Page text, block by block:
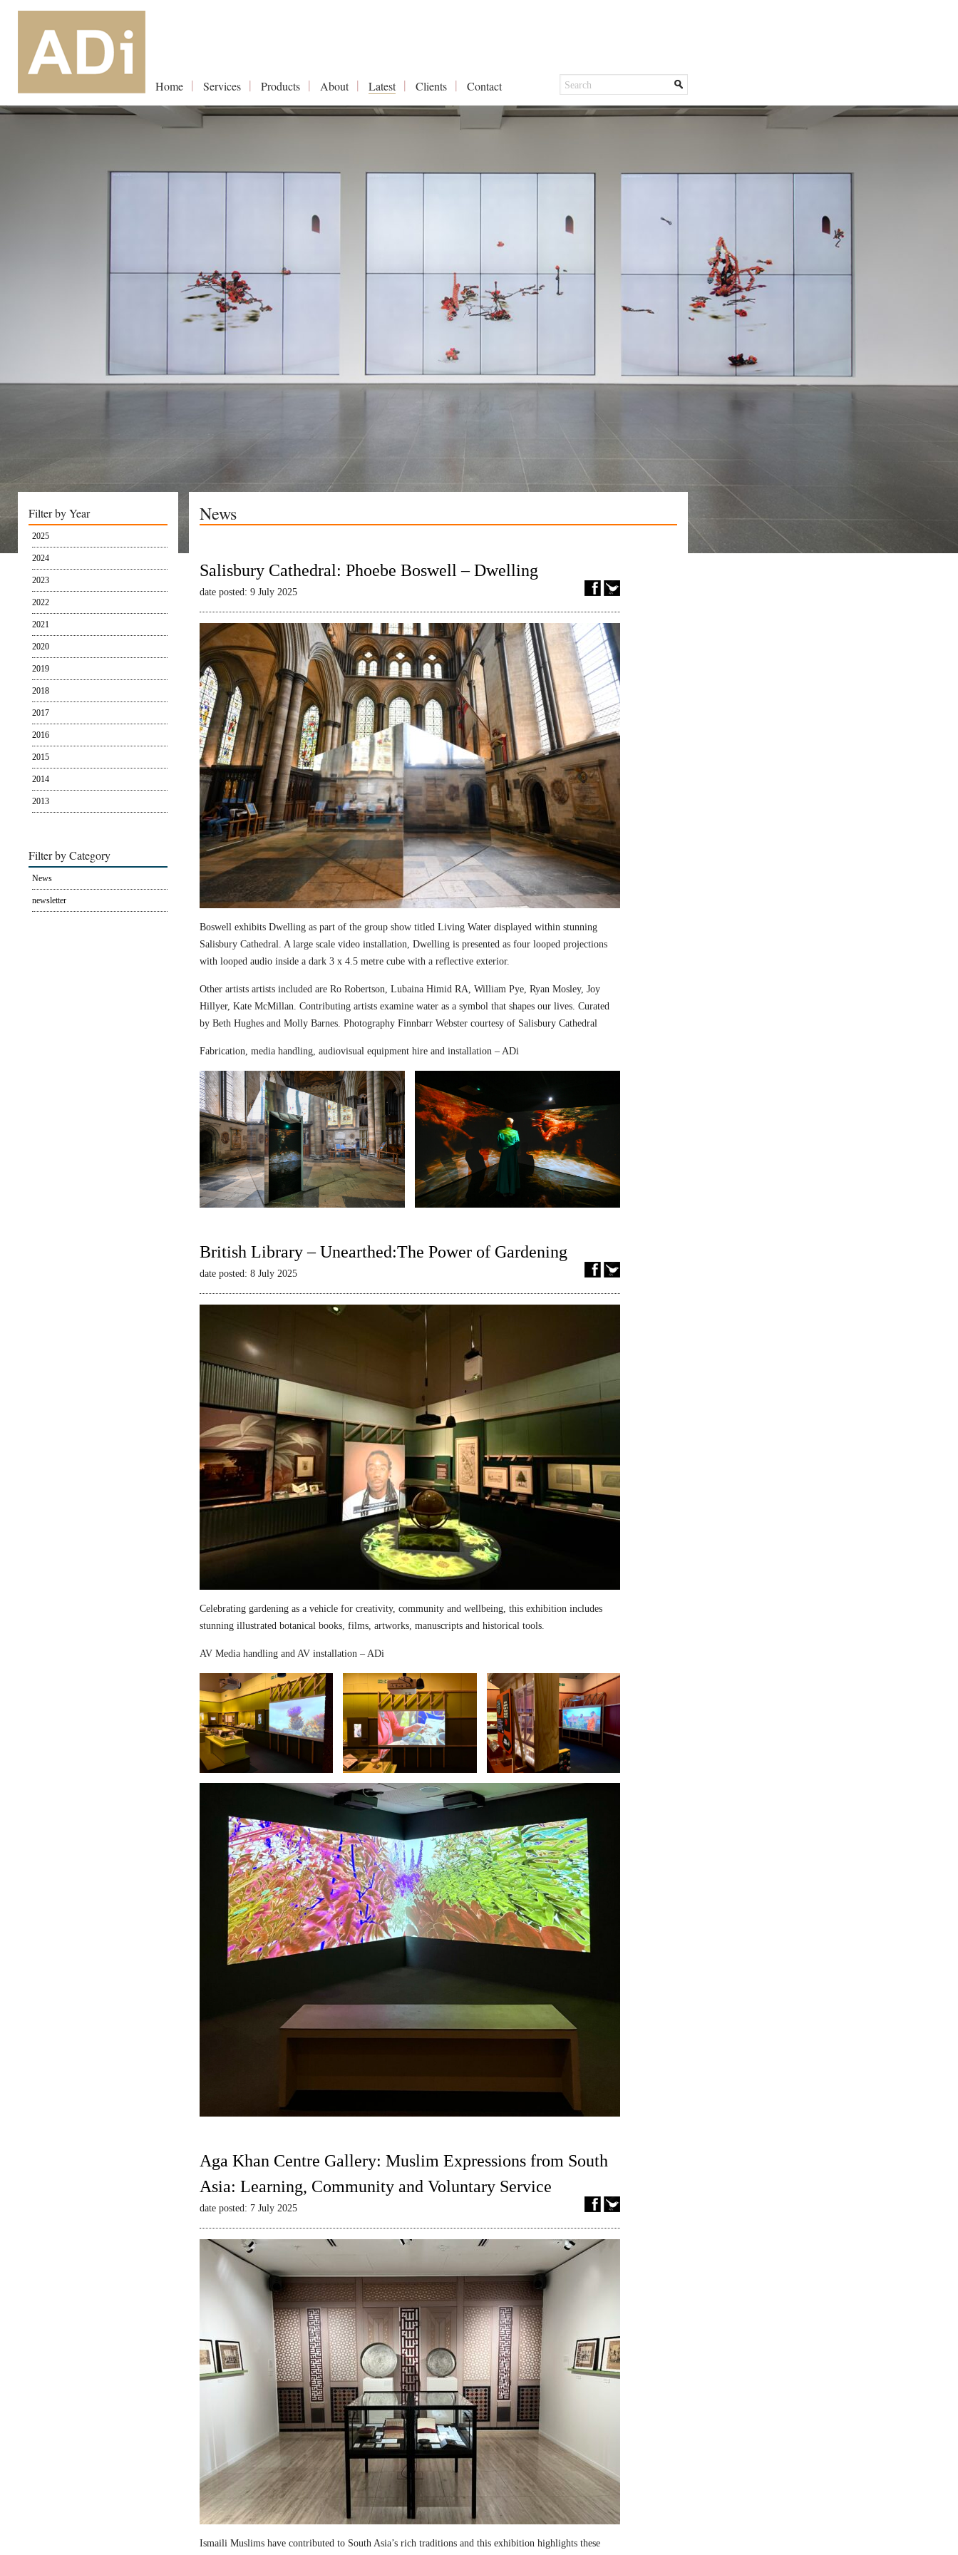
Home Services Products About Latest Clients Contact
Filter by Year
2025
2024
2023
2022
2021
2020
2019
2018
2017
2016
2015
2014
2013
Filter by Category
News
newsletter
News
Salisbury Cathedral: Phoebe Boswell – Dwelling
date posted: 9 July 2025
Boswell exhibits Dwelling as part of the group show titled Living Water displayed within stunning
Salisbury Cathedral. A large scale video installation, Dwelling is presented as four looped projections
with looped audio inside a dark 3 x 4.5 metre cube with a reflective exterior.
Other artists artists included are Ro Robertson, Lubaina Himid RA, William Pye, Ryan Mosley, Joy
Hillyer, Kate McMillan. Contributing artists examine water as a symbol that shapes our lives. Curated
by Beth Hughes and Molly Barnes. Photography Finnbarr Webster courtesy of Salisbury Cathedral
Fabrication, media handling, audiovisual equipment hire and installation – ADi
British Library – Unearthed:The Power of Gardening
date posted: 8 July 2025
Celebrating gardening as a vehicle for creativity, community and wellbeing, this exhibition includes
stunning illustrated botanical books, films, artworks, manuscripts and historical tools.
AV Media handling and AV installation – ADi
Aga Khan Centre Gallery: Muslim Expressions from South
Asia: Learning, Community and Voluntary Service
date posted: 7 July 2025
Ismaili Muslims have contributed to South Asia’s rich traditions and this exhibition highlights these